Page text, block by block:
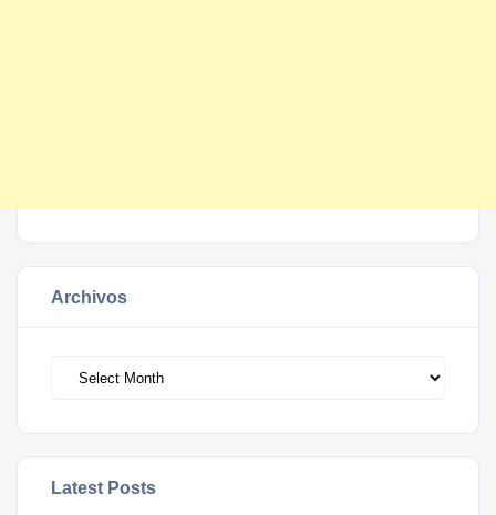
Archivos
Latest Posts